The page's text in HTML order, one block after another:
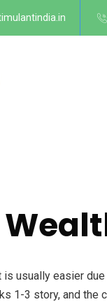
is usually easier
1-3 story, and the